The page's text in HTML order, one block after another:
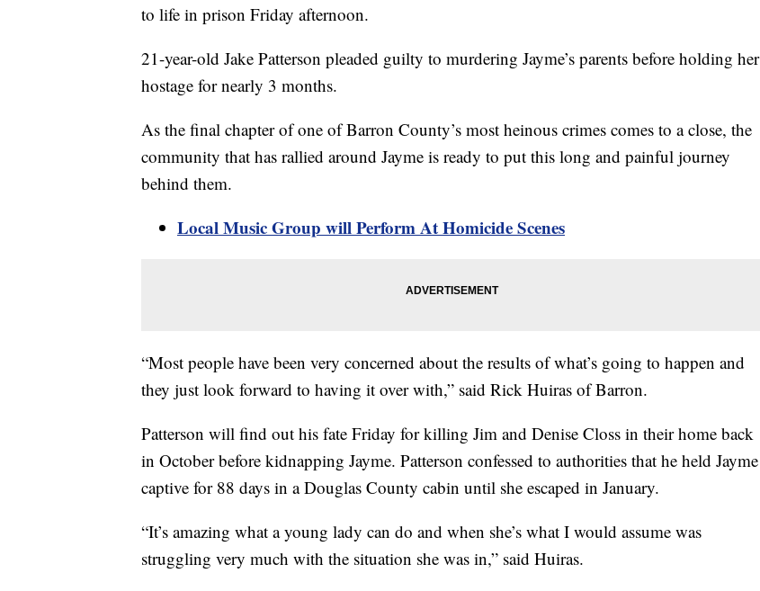
to life in prison Friday afternoon.
21-year-old Jake Patterson pleaded guilty to murdering Jayme’s parents before holding her
hostage for nearly 3 months.
As the final chapter of one of Barron County’s most heinous crimes comes to a close, the
community that has rallied around Jayme is ready to put this long and painful journey
behind them.
Local Music Group will Perform At Homicide Scenes
“Most people have been very concerned about the results of what’s going to happen and
they just look forward to having it over with,” said Rick Huiras of Barron.
Patterson will find out his fate Friday for killing Jim and Denise Closs in their home back
in October before kidnapping Jayme. Patterson confessed to authorities that he held Jayme
captive for 88 days in a Douglas County cabin until she escaped in January.
“It’s amazing what a young lady can do and when she’s what I would assume was
struggling very much with the situation she was in,” said Huiras.